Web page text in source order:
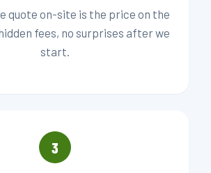
quote on-site is the price on the
fees, no surprises after we
start.
3